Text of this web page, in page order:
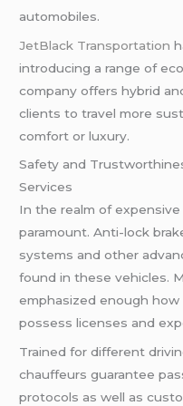
automobiles.
JetBlack Transportation
introducing a range of
company offers hybrid
clients to travel more
comfort or luxury.
Safety and
Services
In the realm of
paramount. Anti-lock
systems and other
found in these vehicles.
emphasized enough
possess licenses and
Trained for different
chauffeurs guarantee
protocols as well as